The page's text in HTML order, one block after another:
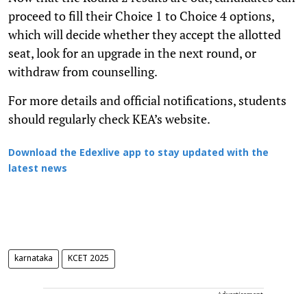
proceed to fill their Choice 1 to Choice 4 options,
which will decide whether they accept the allotted
seat, look for an upgrade in the next round, or
withdraw from counselling.
For more details and official notifications, students
should regularly check KEA’s website.
Download the Edexlive app to stay updated with the
latest news
karnataka KCET 2025